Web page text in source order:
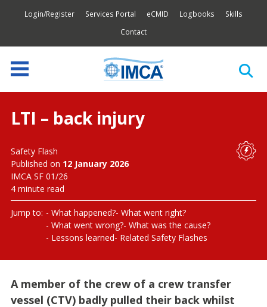
Login/Register Services Portal eCMID Logbooks
Skills
Contact
LTI – back injury
Safety Flash
Published on 12 January 2026
IMCA SF 01/26
4 minute read
Jump to: What happened? What went right?
What went wrong? What was the cause?
Lessons learned Related Safety Flashes
A member of the crew of a crew transfer
vessel (CTV) badly pulled their back whilst